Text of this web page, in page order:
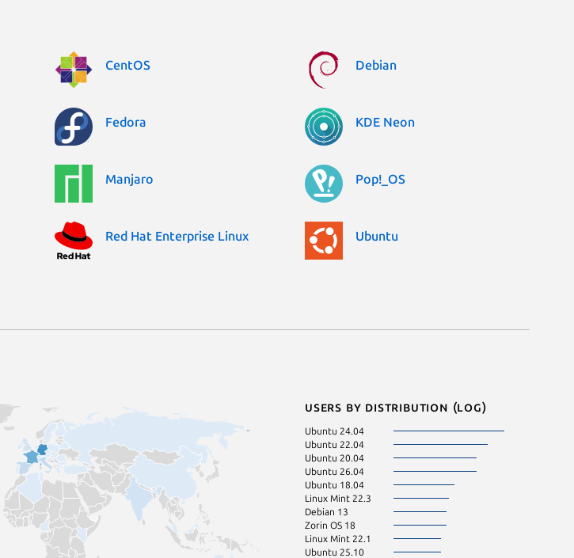
CentOS Debian
Fedora KDE Neon
Manjaro Pop!_OS
Red Hat Enterprise Linux Ubuntu
Users by distribution (log)
Ubuntu 24.04
Ubuntu 22.04
Ubuntu 20.04
Ubuntu 26.04
Ubuntu 18.04
Linux Mint 22.3
Debian 13
Zorin OS 18
Linux Mint 22.1
Ubuntu 25.10